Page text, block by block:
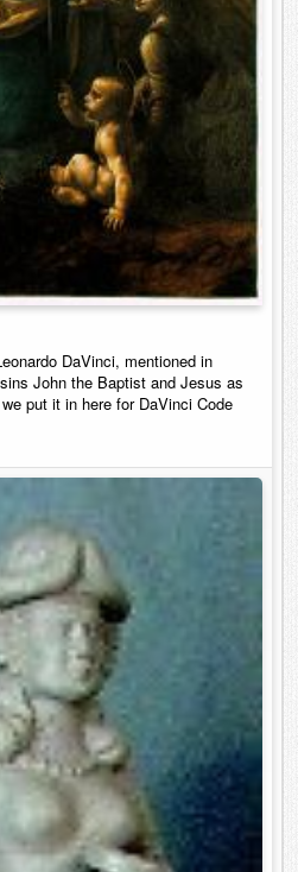
DaVinci, mentioned in
John the Baptist and Jesus as
put it in here for DaVinci Code